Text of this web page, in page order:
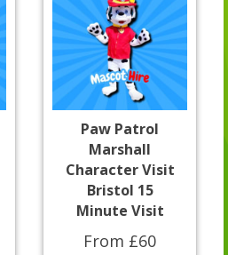
Paw Patrol
Marshall
Character Visit
Bristol 15
Minute Visit
From £60